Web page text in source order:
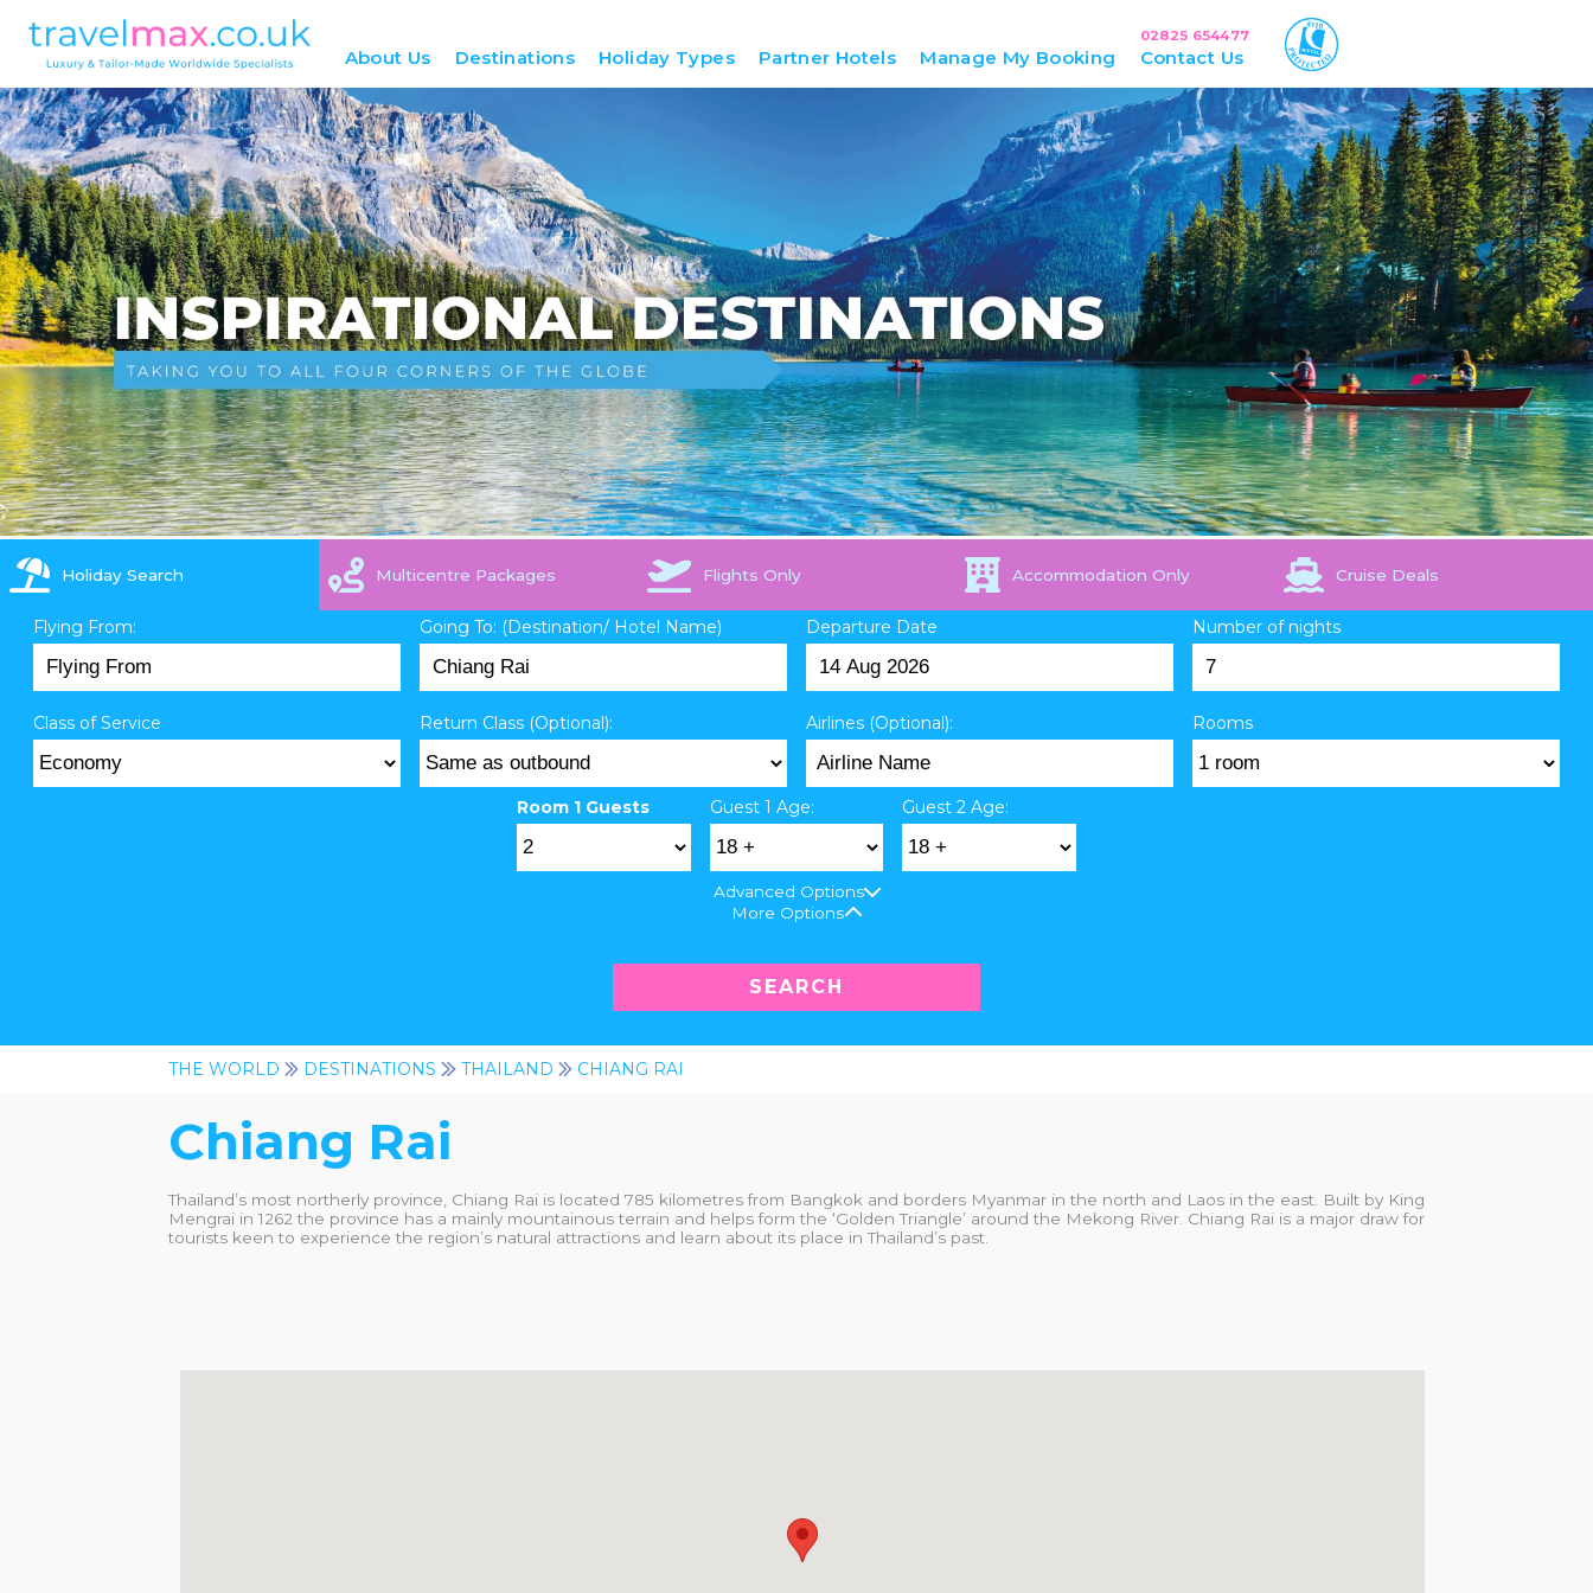
02825 654477
About Us Destinations Holiday Types Partner Hotels Manage My Booking Contact Us
Holiday Search Multicentre Packages Flights Only Accommodation Only Cruise Deals
Flying From: Going To: (Destination/ Hotel Name) Departure Date Number of nights
Class of Service Return Class (Optional): Airlines (Optional): Rooms
Room 1 Guests Guest 1 Age: Guest 2 Age:
Advanced Options
More Options
SEARCH
THE WORLD DESTINATIONS THAILAND CHIANG RAI
Chiang Rai
Thailand’s most northerly province, Chiang Rai is located 785 kilometres from Bangkok and borders Myanmar in the north and Laos in the east. Built by King
Mengrai in 1262 the province has a mainly mountainous terrain and helps form the ‘Golden Triangle’ around the Mekong River. Chiang Rai is a major draw for
tourists keen to experience the region’s natural attractions and learn about its place in Thailand’s past.